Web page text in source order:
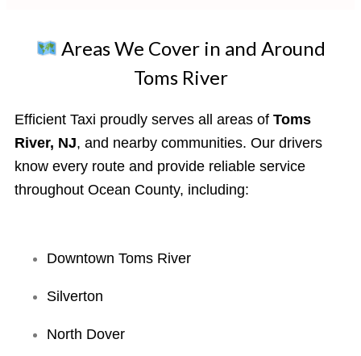
Areas We Cover in and Around
Toms River
Efficient Taxi proudly serves all areas of Toms
River, NJ, and nearby communities. Our drivers
know every route and provide reliable service
throughout Ocean County, including:
Downtown Toms River
Silverton
North Dover